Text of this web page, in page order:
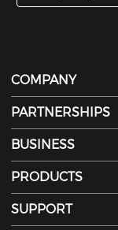
COMPANY
PARTNERSHIPS
BUSINESS
PRODUCTS
SUPPORT